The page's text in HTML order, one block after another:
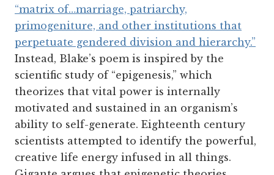
“matrix of…marriage, patriarchy,
primogeniture, and other institutions that
perpetuate gendered division and hierarchy.”
Instead, Blake’s poem is inspired by the
scientific study of “epigenesis,” which
theorizes that vital power is internally
motivated and sustained in an organism’s
ability to self-generate. Eighteenth century
scientists attempted to identify the powerful,
creative life energy infused in all things.